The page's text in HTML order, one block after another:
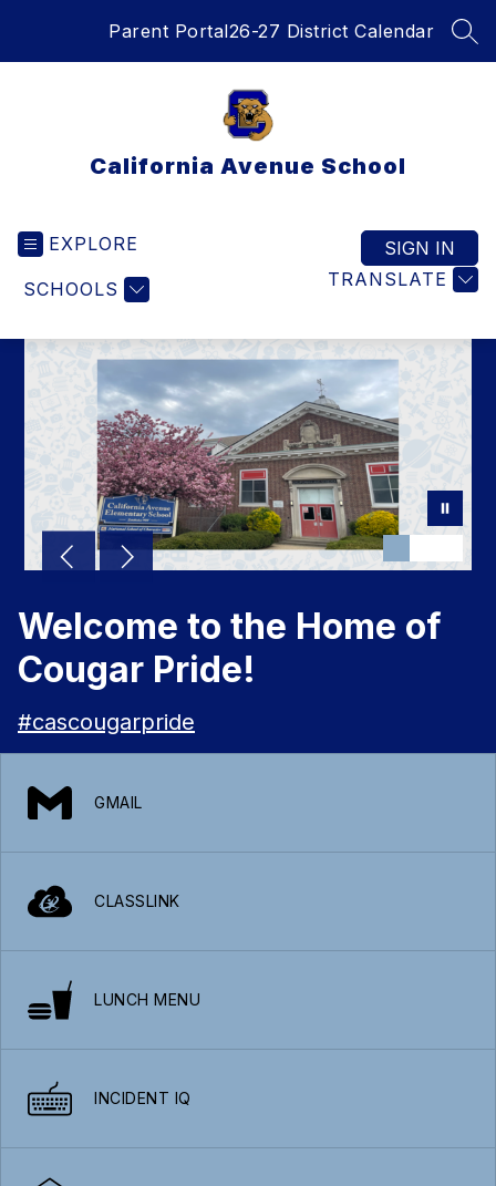
Parent Portal26-27 District Calendar
California Avenue School
EXPLORE
SCHOOLS TRANSLATE
SIGN IN
Welcome to the Home of
Cougar Pride!
#cascougarpride
GMAIL
CLASSLINK
LUNCH MENU
INCIDENT IQ